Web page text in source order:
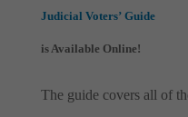
Judicial Voters’ Guide
is Available Online!
The guide covers all of